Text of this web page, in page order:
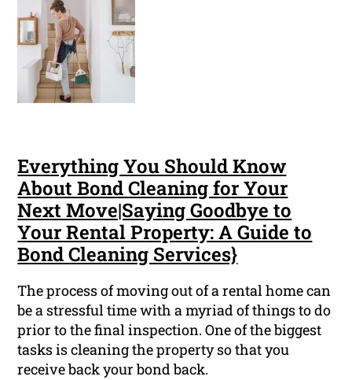
Everything You Should Know
About Bond Cleaning for Your
Next Move|Saying Goodbye to
Your Rental Property: A Guide to
Bond Cleaning Services}
The process of moving out of a rental home can
be a stressful time with a myriad of things to do
prior to the final inspection. One of the biggest
tasks is cleaning the property so that you
receive back your bond back.